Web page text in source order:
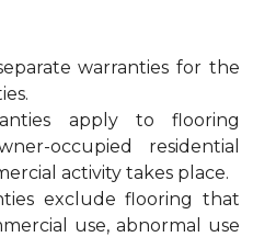
warranties for the
apply to flooring
occupied residential
activity takes place.
exclude flooring that
use, abnormal use